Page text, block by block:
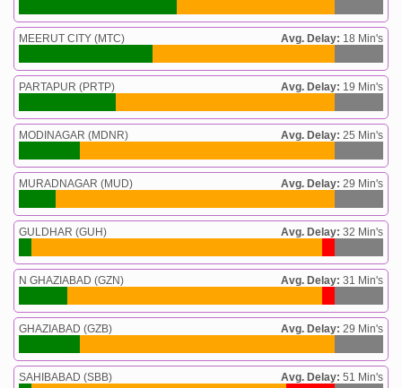
MEERUT CITY (MTC) Avg. Delay: 18 Min's
PARTAPUR (PRTP) Avg. Delay: 19 Min's
MODINAGAR (MDNR) Avg. Delay: 25 Min's
MURADNAGAR (MUD) Avg. Delay: 29 Min's
GULDHAR (GUH) Avg. Delay: 32 Min's
N GHAZIABAD (GZN) Avg. Delay: 31 Min's
GHAZIABAD (GZB) Avg. Delay: 29 Min's
SAHIBABAD (SBB) Avg. Delay: 51 Min's